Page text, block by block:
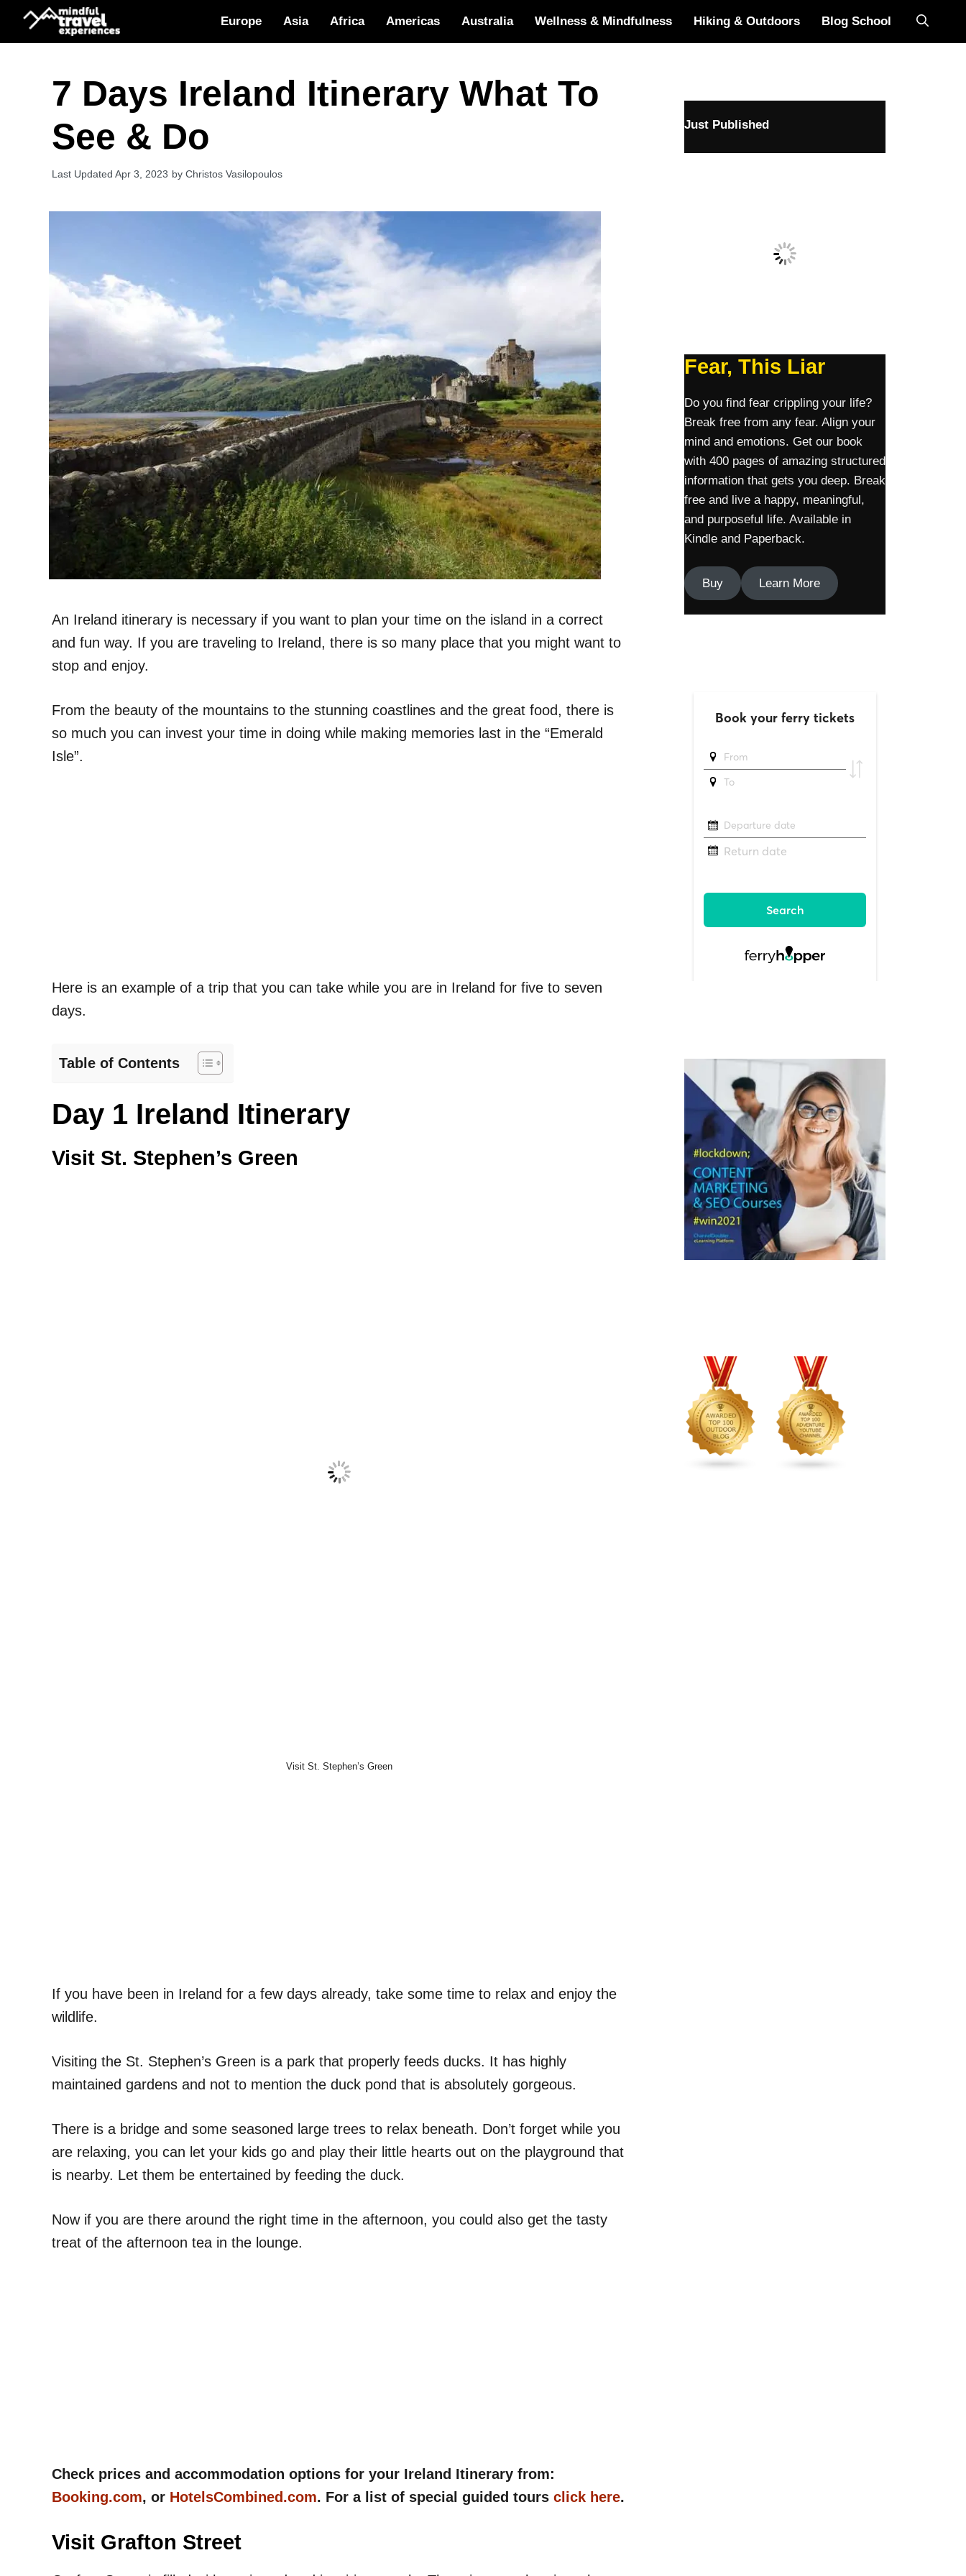
Skip
Europe Asia Africa Americas Australia Wellness & Mindfulness Hiking & Outdoors Blog School
7 Days Ireland Itinerary What To
See & Do
Apr 3, 2023 by Christos Vasilopoulos
An Ireland itinerary is necessary if you want to plan your time on the island in a correct
and fun way. If you are traveling to Ireland, there is so many place that you might want to
stop and enjoy.
From the beauty of the mountains to the stunning coastlines and the great food, there is
so much you can invest your time in doing while making memories last in the “Emerald
Isle”.
Here is an example of a trip that you can take while you are in Ireland for five to seven
days.
Table of Contents
Day 1 Ireland Itinerary
Visit St. Stephen’s Green
Visit St. Stephen’s Green
If you have been in Ireland for a few days already, take some time to relax and enjoy the
wildlife.
Visiting the St. Stephen’s Green is a park that properly feeds ducks. It has highly
maintained gardens and not to mention the duck pond that is absolutely gorgeous.
There is a bridge and some seasoned large trees to relax beneath. Don’t forget while you
are relaxing, you can let your kids go and play their little hearts out on the playground that
is nearby. Let them be entertained by feeding the duck.
Now if you are there around the right time in the afternoon, you could also get the tasty
treat of the afternoon tea in the lounge.
Check prices and accommodation options for your Ireland Itinerary from:
Booking.com, or HotelsCombined.com. For a list of special guided tours click here.
Visit Grafton Street
Just Published
Fear, This Liar
Do you find fear crippling your life?
Break free from any fear. Align your
mind and emotions. Get our book
with 400 pages of amazing structured
information that gets you deep. Break
free and live a happy, meaningful,
and purposeful life. Available in
Kindle and Paperback.
Buy Learn More